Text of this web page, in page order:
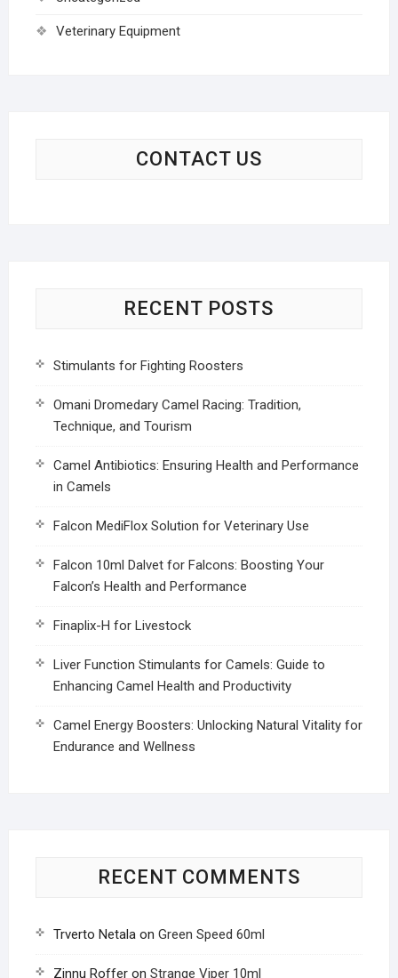
Veterinary Equipment
CONTACT US
RECENT POSTS
Stimulants for Fighting Roosters
Omani Dromedary Camel Racing: Tradition,
Technique, and Tourism
Camel Antibiotics: Ensuring Health and Performance
in Camels
Falcon MediFlox Solution for Veterinary Use
Falcon 10ml Dalvet for Falcons: Boosting Your
Falcon’s Health and Performance
Finaplix-H for Livestock
Liver Function Stimulants for Camels: Guide to
Enhancing Camel Health and Productivity
Camel Energy Boosters: Unlocking Natural Vitality for
Endurance and Wellness
RECENT COMMENTS
Trverto Netalaon Green Speed 60ml
Zinnu Rofferon Strange Viper 10ml